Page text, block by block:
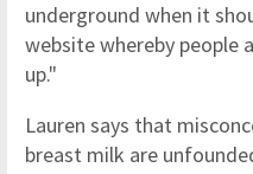
underground when it
website whereby people
up."
Lauren says that
breast milk are